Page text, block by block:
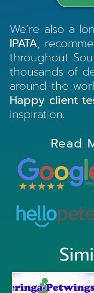
We’re also a
IPATA,
throughout
thousands of
around the
Happy client
inspiration.
Read